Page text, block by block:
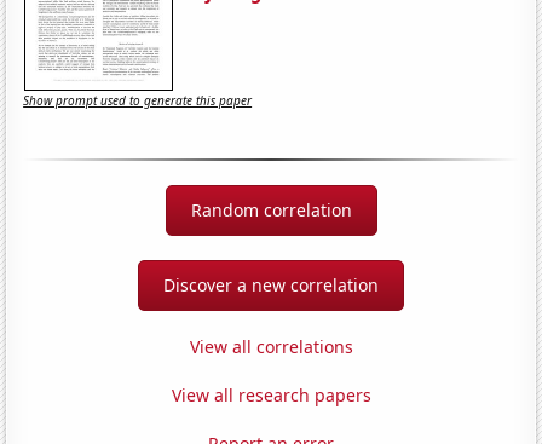
Show prompt used to generate this paper
Random correlation
Discover a new correlation
View all correlations
View all research papers